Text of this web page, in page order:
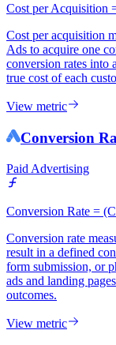
Cost per Acquisition
Cost per acquisition
Ads to acquire one
conversion rates into
true cost of each
View metric
Conversion
Paid Advertising
Conversion Rate =
Conversion rate
result in a defined
form submission, or
ads and landing
outcomes.
View metric